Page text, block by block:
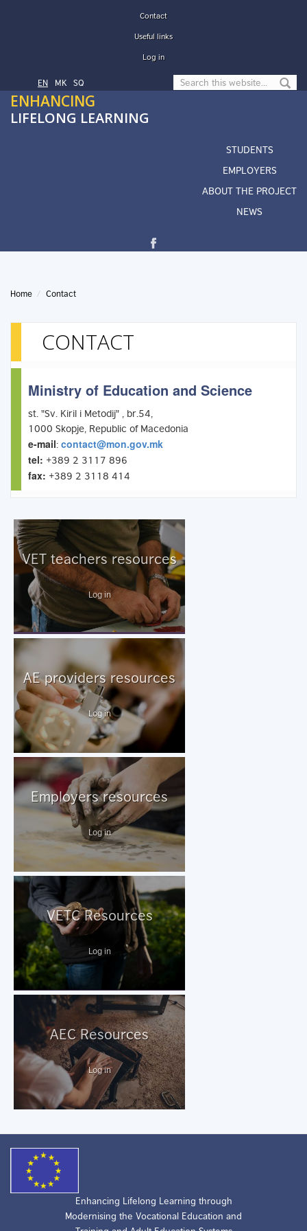
Contact
Useful links
Log in
Search form
EN МК SQ
ENHANCING
LIFELONG LEARNING
STUDENTS
EMPLOYERS
ABOUT THE PROJECT
NEWS
Home Contact
CONTACT
Ministry of Education and Science
st. "Sv. Kiril i Metodij" , br.54,
1000 Skopje, Republic of Macedonia
e-mail: contact@mon.gov.mk
tel: +389 2 3117 896
fax: +389 2 3118 414
VET teachers resources
Log in
AE providers resources
Log in
Employers resources
Log in
VETC Resources
Log in
AEC Resources
Log in
Enhancing Lifelong Learning through
Modernising the Vocational Education and